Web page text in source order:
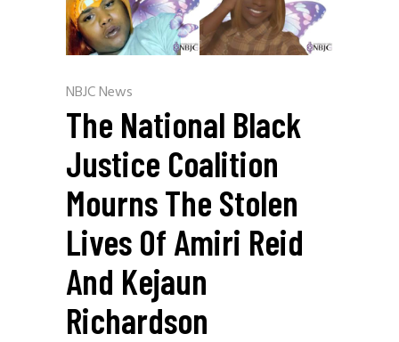
NBJC News
The National Black
Justice Coalition
Mourns The Stolen
Lives Of Amiri Reid
And Kejaun
Richardson